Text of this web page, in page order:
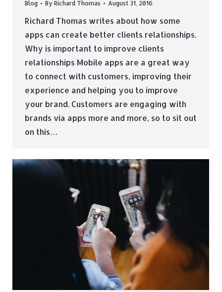
Blog By Richard Thomas August 31, 2016
Richard Thomas writes about how some
apps can create better clients relationships.
Why is important to improve clients
relationships Mobile apps are a great way
to connect with customers, improving their
experience and helping you to improve
your brand. Customers are engaging with
brands via apps more and more, so to sit out
on this…